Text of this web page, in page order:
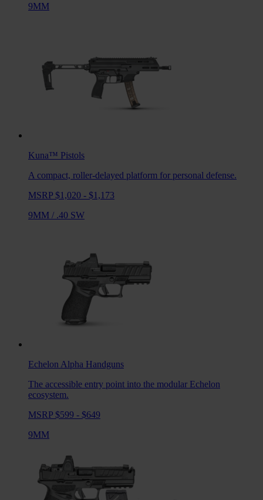
9MM
Kuna™ Pistols
A compact, roller-delayed platform for personal defense.
MSRP $1,020 - $1,173
9MM / .40 SW
Echelon Alpha Handguns
The accessible entry point into the modular Echelon
ecosystem.
MSRP $599 - $649
9MM